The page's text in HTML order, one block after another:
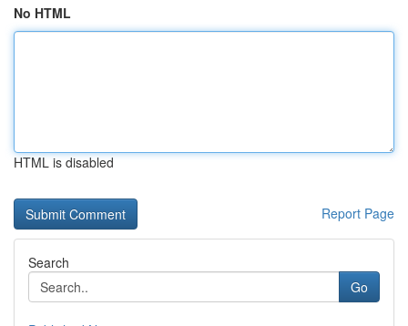
No HTML
HTML is disabled
Report Page
Search
Go